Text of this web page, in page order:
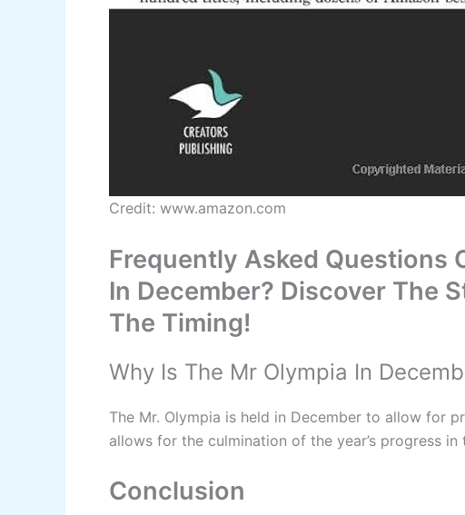
Credit: www.amazon.com
Frequently Asked Questions
In December? Discover The
The Timing!
Why Is The Mr Olympia In
The Mr. Olympia is held in December to allow for
allows for the culmination of the year’s progress
Conclusion